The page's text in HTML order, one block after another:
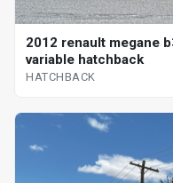
2012 renault megane
variable hatchback
HATCHBACK